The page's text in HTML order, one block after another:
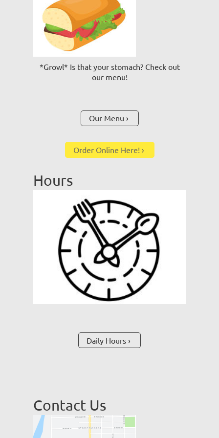
*Growl* Is that your stomach? Check out
our menu!
Our Menu
Order Online Here!
Hours
Daily Hours
Contact Us